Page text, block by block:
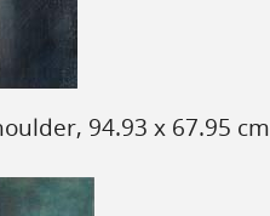
94.93 x 67.95 cm